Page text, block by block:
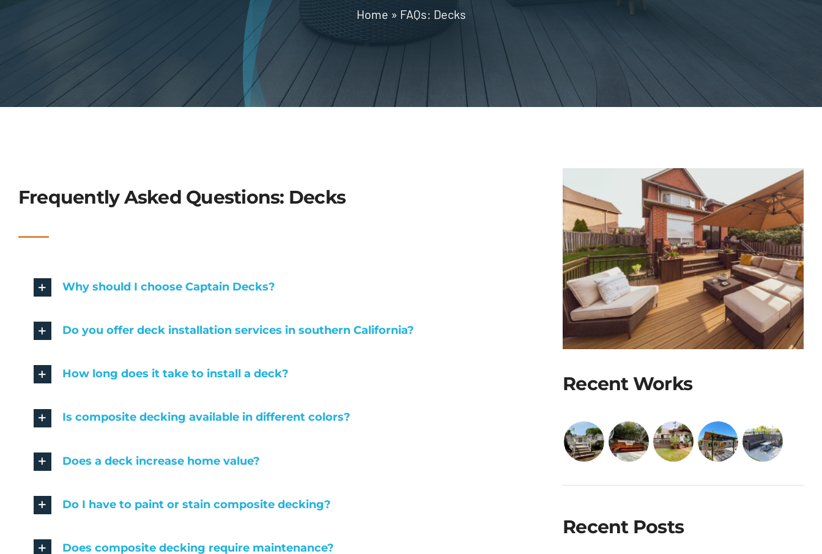
Home » FAQs: Decks
Frequently Asked Questions: Decks
Why should I choose Captain Decks?
Do you offer deck installation services in southern California?
How long does it take to install a deck?
Is composite decking available in different colors?
Does a deck increase home value?
Do I have to paint or stain composite decking?
Does composite decking require maintenance?
Recent Works
Recent Posts